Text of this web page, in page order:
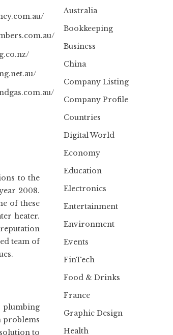
to the
2008.
of these
heater.
team of
plumbing
problems
to
Australia
Bookkeeping
Business
China
Company Listing
Company Profile
Countries
Digital World
Economy
Education
Electronics
Entertainment
Environment
Events
FinTech
Food & Drinks
France
Graphic Design
Health